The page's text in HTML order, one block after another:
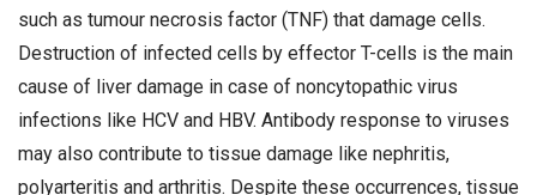
such as tumour necrosis factor (TNF) that damage cells.
Destruction of infected cells by effector T-cells is the main
cause of liver damage in case of noncytopathic virus
infections like HCV and HBV. Antibody response to viruses
may also contribute to tissue damage like nephritis,
polyarteritis and arthritis. Despite these occurrences, tissue